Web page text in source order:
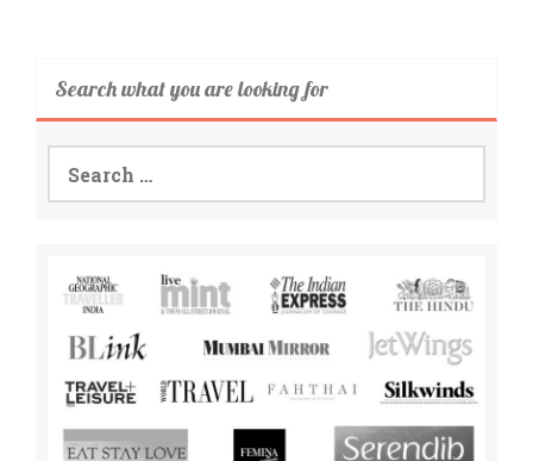
Search what you are looking for
for: